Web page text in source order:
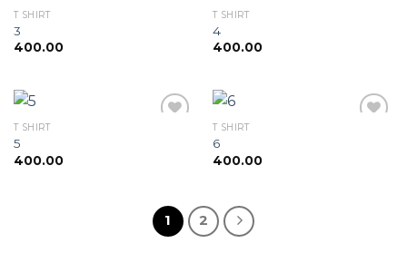
T SHIRT
3
400.00
T SHIRT
4
400.00
T SHIRT
5
400.00
T SHIRT
6
400.00
1 2